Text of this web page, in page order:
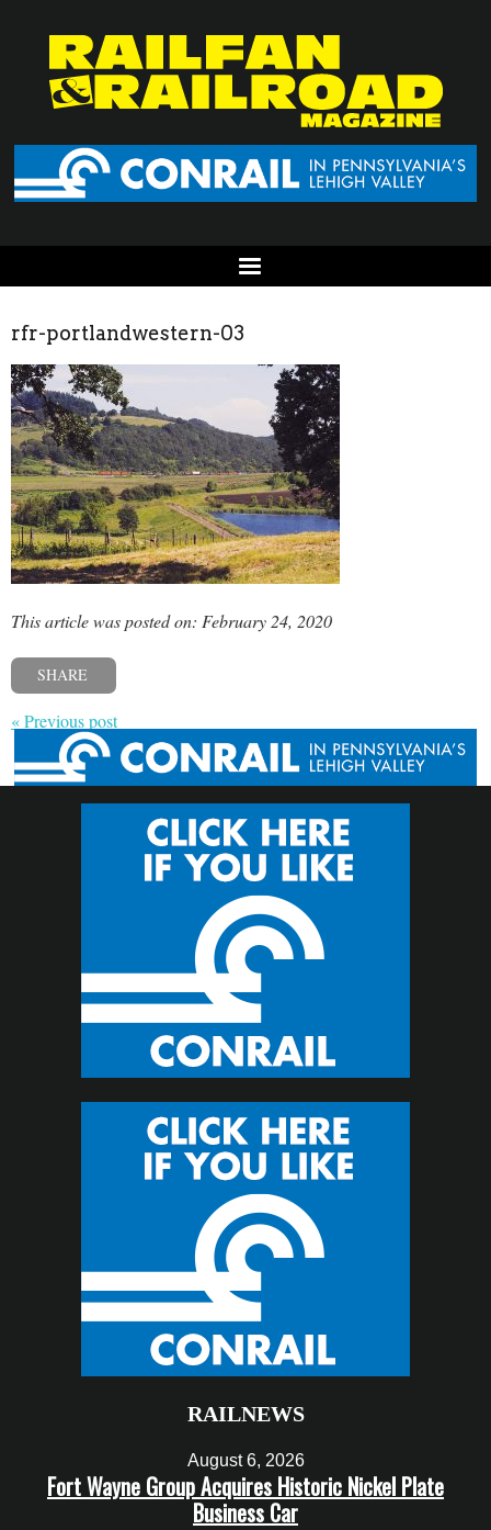
rfr-portlandwestern-03
This article was posted on: February 24, 2020
SHARE
« Previous post
RAILNEWS
August 6, 2026
Fort Wayne Group Acquires Historic Nickel Plate
Business Car